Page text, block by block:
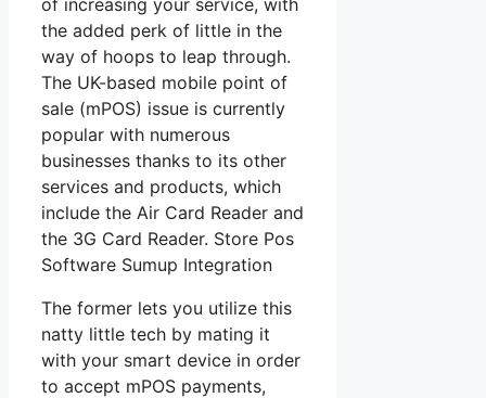
of increasing your service, with
the added perk of little in the
way of hoops to leap through.
The UK-based mobile point of
sale (mPOS) issue is currently
popular with numerous
businesses thanks to its other
services and products, which
include the Air Card Reader and
the 3G Card Reader. Store Pos
Software Sumup Integration
The former lets you utilize this
natty little tech by mating it
with your smart device in order
to accept mPOS payments,